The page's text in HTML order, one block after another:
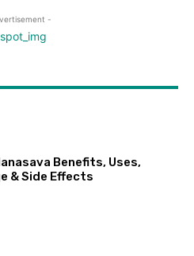
-
Benefits, Uses,
& Side Effects